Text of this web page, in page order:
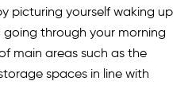
picturing yourself waking up
through your morning
main areas such as the
spaces in line with